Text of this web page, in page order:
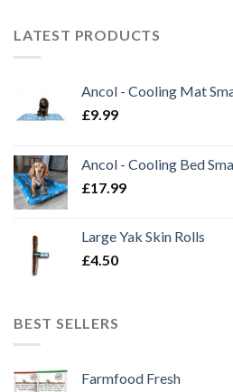
LATEST PRODUCTS
Ancol - Cooling Mat
£9.99
Ancol - Cooling Bed
£17.99
Large Yak Skin Rolls
£4.50
BEST SELLERS
Farmfood Fresh